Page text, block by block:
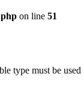
on line 51
type must be used